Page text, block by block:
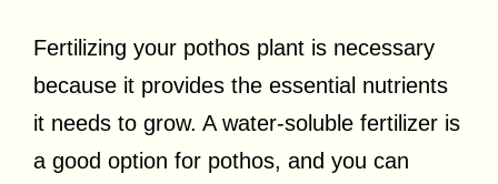
Fertilizing your pothos plant is necessary
because it provides the essential nutrients
it needs to grow. A water-soluble fertilizer is
a good option for pothos, and you can